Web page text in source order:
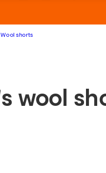
Wool shorts
wool